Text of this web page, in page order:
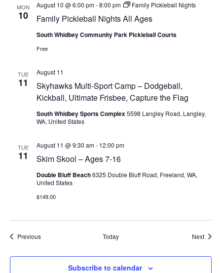
MON
10 Family Pickleball Nights All Ages
August 10 @ 6:00 pm-8:00 pm Family Pickleball Nights
South Whidbey Community Park Pickleball Courts
Free
TUE
11
Skyhawks Multi-Sport Camp – Dodgeball,
Kickball, Ultimate Frisbee, Capture the Flag
August 11
South Whidbey Sports Complex5598 Langley Road, Langley,
WA, United States
TUE
11 Skim Skool – Ages 7-16
August 11 @ 9:30 am- 12:00 pm
Double Bluff Beach6325 Double Bluff Road, Freeland, WA,
United States
$149.00
PreviousEvents Today Next
Subscribe to calendar